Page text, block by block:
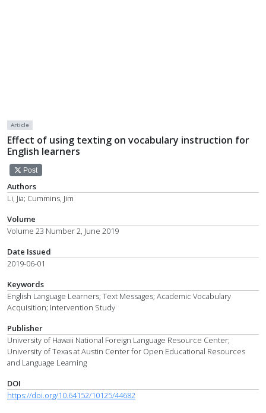
Article
Effect of using texting on vocabulary instruction for
English learners
Post
Authors
Li, Jia; Cummins, Jim
Volume
Volume 23 Number 2, June 2019
Date Issued
2019-06-01
Keywords
English Language Learners; Text Messages; Academic Vocabulary
Acquisition; Intervention Study
Publisher
University of Hawaii National Foreign Language Resource Center;
University of Texas at Austin Center for Open Educational Resources
and Language Learning
DOI
https://doi.org/10.64152/10125/44682